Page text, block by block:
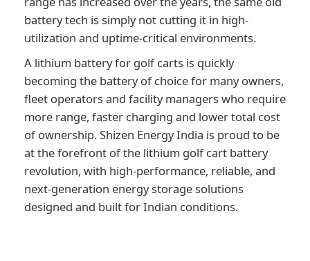
battery tech is simply not cutting it in high-
utilization and uptime-critical environments.
A lithium battery for golf carts is quickly
becoming the battery of choice for many owners,
fleet operators and facility managers who require
more range, faster charging and lower total cost
of ownership. Shizen Energy India is proud to be
at the forefront of the lithium golf cart battery
revolution, with high-performance, reliable, and
next-generation energy storage solutions
designed and built for Indian conditions.